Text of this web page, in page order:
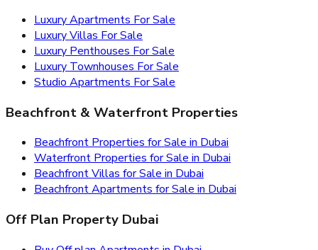
Luxury Apartments For Sale
Luxury Villas For Sale
Luxury Penthouses For Sale
Luxury Townhouses For Sale
Studio Apartments For Sale
Beachfront & Waterfront Properties
Beachfront Properties for Sale in Dubai
Waterfront Properties for Sale in Dubai
Beachfront Villas for Sale in Dubai
Beachfront Apartments for Sale in Dubai
Off Plan Property Dubai